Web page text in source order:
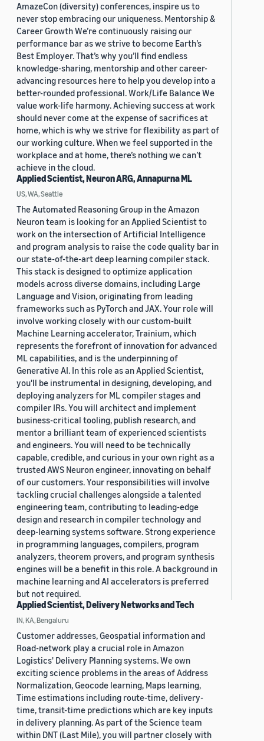
AmazeCon (diversity) conferences, inspire us to
never stop embracing our uniqueness. Mentorship &
Career Growth We’re continuously raising our
performance bar as we strive to become Earth’s
Best Employer. That’s why you’ll find endless
knowledge-sharing, mentorship and other career-
advancing resources here to help you develop into a
better-rounded professional. Work/Life Balance We
value work-life harmony. Achieving success at work
should never come at the expense of sacrifices at
home, which is why we strive for flexibility as part of
our working culture. When we feel supported in the
workplace and at home, there’s nothing we can’t
achieve in the cloud.
Applied Scientist, Neuron ARG, Annapurna ML
US, WA, Seattle
The Automated Reasoning Group in the Amazon
Neuron team is looking for an Applied Scientist to
work on the intersection of Artificial Intelligence
and program analysis to raise the code quality bar in
our state-of-the-art deep learning compiler stack.
This stack is designed to optimize application
models across diverse domains, including Large
Language and Vision, originating from leading
frameworks such as PyTorch and JAX. Your role will
involve working closely with our custom-built
Machine Learning accelerator, Trainium, which
represents the forefront of innovation for advanced
ML capabilities, and is the underpinning of
Generative AI. In this role as an Applied Scientist,
you'll be instrumental in designing, developing, and
deploying analyzers for ML compiler stages and
compiler IRs. You will architect and implement
business-critical tooling, publish research, and
mentor a brilliant team of experienced scientists
and engineers. You will need to be technically
capable, credible, and curious in your own right as a
trusted AWS Neuron engineer, innovating on behalf
of our customers. Your responsibilities will involve
tackling crucial challenges alongside a talented
engineering team, contributing to leading-edge
design and research in compiler technology and
deep-learning systems software. Strong experience
in programming languages, compilers, program
analyzers, theorem provers, and program synthesis
engines will be a benefit in this role. A background in
machine learning and AI accelerators is preferred
but not required.
Applied Scientist, Delivery Networks and Tech
IN, KA, Bengaluru
Customer addresses, Geospatial information and
Road-network play a crucial role in Amazon
Logistics' Delivery Planning systems. We own
exciting science problems in the areas of Address
Normalization, Geocode learning, Maps learning,
Time estimations including route-time, delivery-
time, transit-time predictions which are key inputs
in delivery planning. As part of the Science team
within DNT (Last Mile), you will partner closely with